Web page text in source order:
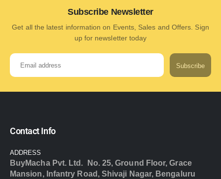
Subscribe Newsletter
Get all the latest information on Events, Sales and Offers. Sign
up for newsletter today
Subscribe
Contact Info
ADDRESS
BuyMacha Pvt. Ltd. No. 25, Ground Floor, Grace
Mansion, Infantry Road, Shivaji Nagar, Bengaluru